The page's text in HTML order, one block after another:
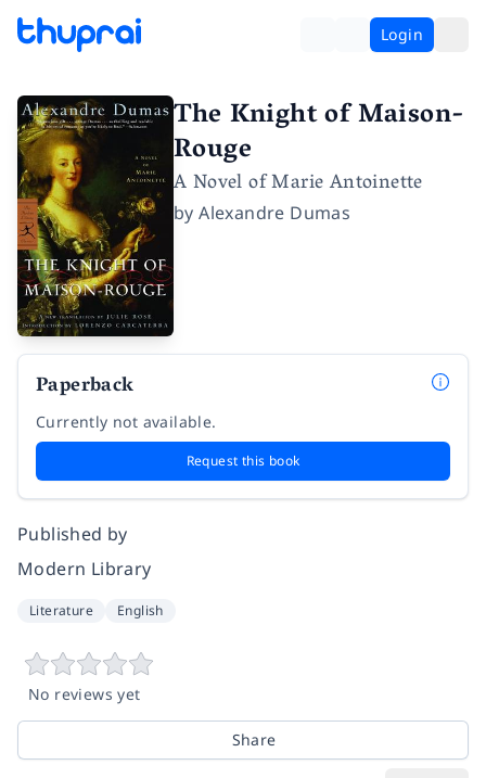
Login
The Knight of Maison-
Rouge
A Novel of Marie Antoinette
byAlexandre Dumas
Paperback
Currently not available.
Request this book
Published by
Modern Library
Literature English
No reviews yet
Share